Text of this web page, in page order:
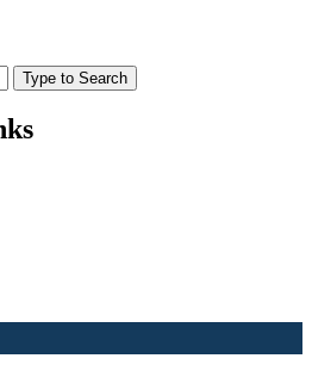
Type to Search